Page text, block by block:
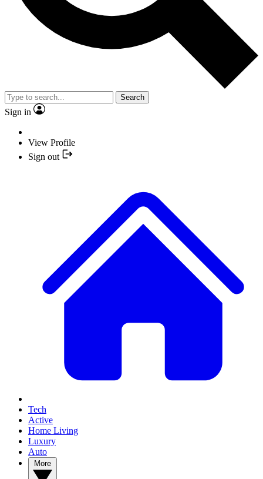
Search
Sign in
View Profile
Sign out
Tech
Active
Home Living
Luxury
Auto